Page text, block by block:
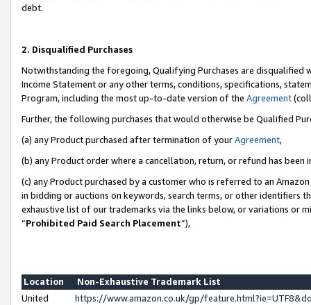
debt.
2. Disqualified Purchases
Notwithstanding the foregoing, Qualifying Purchases are disqualified
Income Statement or any other terms, conditions, specifications,
Program, including the most up-to-date version of the Agreement
Further, the following purchases that would otherwise be Qualified
(a) any Product purchased after termination of yourAgreement,
(b) any Product order where a cancellation, return, or refund has been
(c) any Product purchased by a customer who is referred to an
in bidding or auctions on keywords, search terms, or other identifiers
exhaustive list of our trademarks via the links below, or variations or
“Prohibited Paid Search Placement”),
Location
Non-Exhaustive Trademark List
United
https://www.amazon.co.uk/gp/